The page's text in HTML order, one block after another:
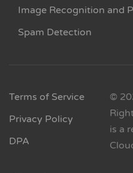
Image Recognition and
Spam Detection
Terms of Service
Privacy Policy
DPA
©
is a